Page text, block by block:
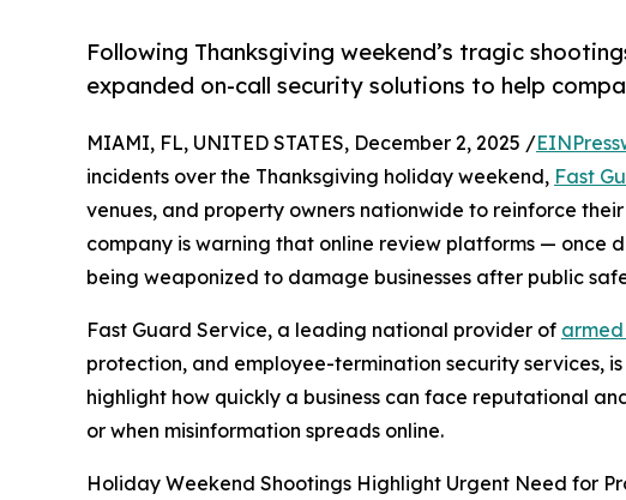
Following Thanksgiving weekend’s tragic
expanded on-call security solutions to help
MIAMI, FL, UNITED STATES, December 2, 2025 /
incidents over the Thanksgiving holiday weekend, Fast
venues, and property owners nationwide to reinforce
company is warning that online review platforms — once
being weaponized to damage businesses after public
Fast Guard Service, a leading national provider of
protection, and employee-termination security services,
highlight how quickly a business can face reputational
or when misinformation spreads online.
Holiday Weekend Shootings Highlight Urgent Need for